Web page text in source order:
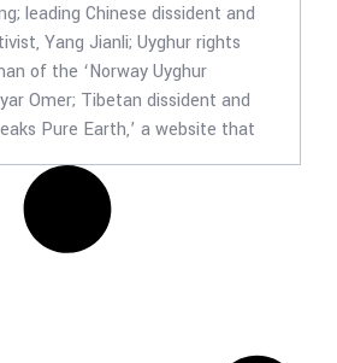
leading Chinese dissident and
Yang Jianli; Uyghur rights
of the ‘Norway Uyghur
Omer; Tibetan dissident and
Pure Earth,’ a website that